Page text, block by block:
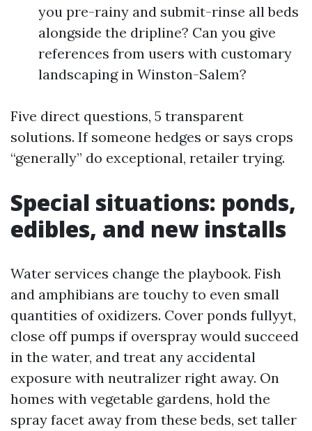
you pre-rainy and submit-rinse all beds
alongside the dripline? Can you give
references from users with customary
landscaping in Winston-Salem?
Five direct questions, 5 transparent
solutions. If someone hedges or says crops
“generally” do exceptional, retailer trying.
Special situations: ponds,
edibles, and new installs
Water services change the playbook. Fish
and amphibians are touchy to even small
quantities of oxidizers. Cover ponds fullyyt,
close off pumps if overspray would succeed
in the water, and treat any accidental
exposure with neutralizer right away. On
homes with vegetable gardens, hold the
spray facet away from these beds, set taller